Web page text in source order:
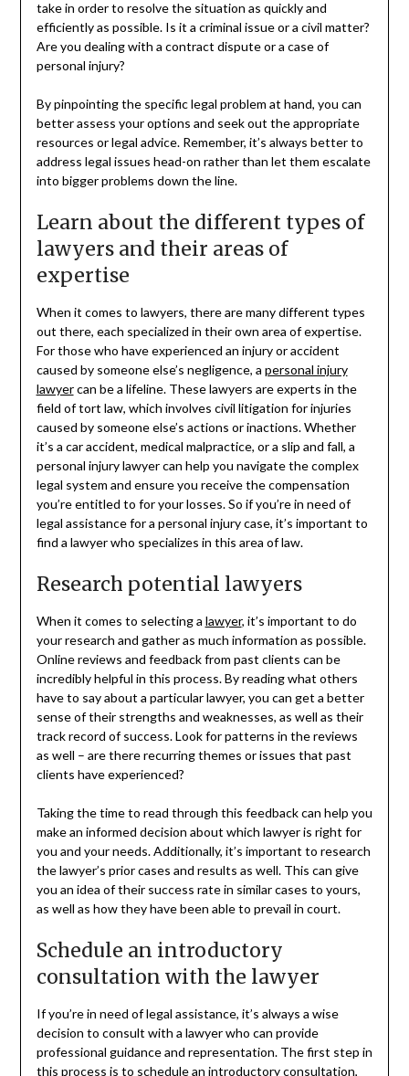
take in order to resolve the situation as quickly and
efficiently as possible. Is it a criminal issue or a civil matter?
Are you dealing with a contract dispute or a case of
personal injury?
By pinpointing the specific legal problem at hand, you can
better assess your options and seek out the appropriate
resources or legal advice. Remember, it’s always better to
address legal issues head-on rather than let them escalate
into bigger problems down the line.
Learn about the different types of
lawyers and their areas of
expertise
When it comes to lawyers, there are many different types
out there, each specialized in their own area of expertise.
For those who have experienced an injury or accident
caused by someone else’s negligence, a personal injury
lawyercan be a lifeline. These lawyers are experts in the
field of tort law, which involves civil litigation for injuries
caused by someone else’s actions or inactions. Whether
it’s a car accident, medical malpractice, or a slip and fall, a
personal injury lawyer can help you navigate the complex
legal system and ensure you receive the compensation
you’re entitled to for your losses. So if you’re in need of
legal assistance for a personal injury case, it’s important to
find a lawyer who specializes in this area of law.
Research potential lawyers
When it comes to selecting a lawyer, it’s important to do
your research and gather as much information as possible.
Online reviews and feedback from past clients can be
incredibly helpful in this process. By reading what others
have to say about a particular lawyer, you can get a better
sense of their strengths and weaknesses, as well as their
track record of success. Look for patterns in the reviews
as well – are there recurring themes or issues that past
clients have experienced?
Taking the time to read through this feedback can help you
make an informed decision about which lawyer is right for
you and your needs. Additionally, it’s important to research
the lawyer’s prior cases and results as well. This can give
you an idea of their success rate in similar cases to yours,
as well as how they have been able to prevail in court.
Schedule an introductory
consultation with the lawyer
If you’re in need of legal assistance, it’s always a wise
decision to consult with a lawyer who can provide
professional guidance and representation. The first step in
this process is to schedule an introductory consultation,